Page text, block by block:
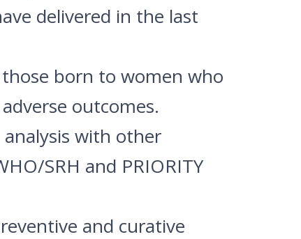
delivered in the last
born to women who
outcomes.
with other
SRH and PRIORITY
and curative